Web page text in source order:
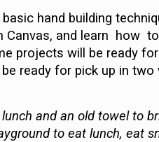
hand building
Canvas, and learn how
projects will be ready
ready for pick up in
and an old towel to
to eat lunch, eat